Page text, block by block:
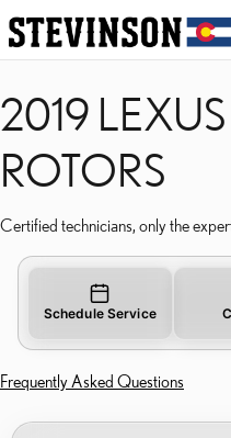
Skip to main content
2019
2019
ROTORS
Certified technicians, only the
Schedule Service
Frequently Asked Questions